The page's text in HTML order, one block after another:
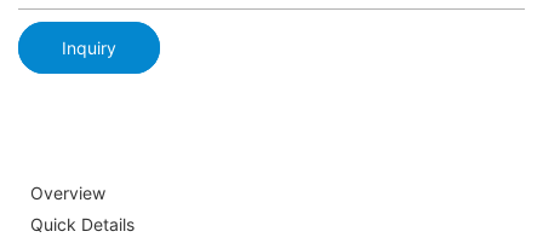
Inquiry
Overview
Quick Details